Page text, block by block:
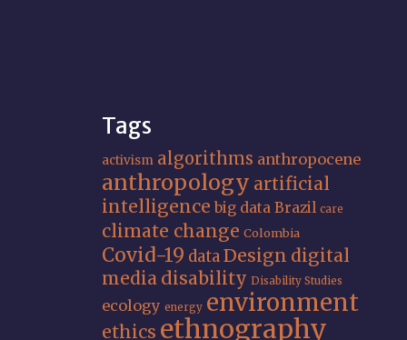
Tags
activism algorithms anthropocene
anthropology artificial
intelligence big data Brazil care
climate change Colombia
Covid-19 dataDesign digital
media disability Disability Studies
ecology energy environment
ethics ethnography